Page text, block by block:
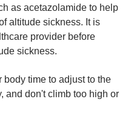
as acetazolamide to help
altitude sickness. It is
provider before
sickness.
time to adjust to the
and don't climb too high or